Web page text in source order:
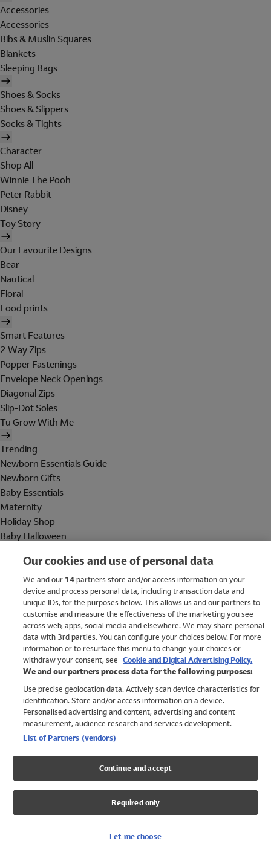
Accessories
Accessories
Bibs & Muslin Squares
Blankets
Sleeping Bags
Shoes & Socks
Shoes & Slippers
Socks & Tights
Character
Shop All
Winnie The Pooh
Peter Rabbit
Disney
Toy Story
Our Favourite Designs
Bear
Nautical
Floral
Food prints
Smart Features
2 Way Zips
Popper Fastenings
Envelope Neck Openings
Diagonal Zips
Slip-Dot Soles
Tu Grow With Me
Trending
Newborn Essentials Guide
Newborn Gifts
Baby Essentials
Maternity
Holiday Shop
Baby Halloween
Holiday Shop
Swimwear
Women
Trending
Shop All Holiday Shop
Swimwear
Girls Swimwear
Boys Swimwear
Our cookies and use of personal data
We and our 14partners store and/or access information on your
device and process personal data, including transaction data and
unique IDs, for the purposes below. This allows us and our partners to
customise and measure the effectiveness of the marketing you see
across web, apps, social media and elsewhere. We may share personal
data with 3rd parties. You can configure your choices below. For more
information or to resurface this menu to change your choices or
withdraw your consent, see Cookie and Digital Advertising Policy.
We and our partners process data for the following purposes:
Use precise geolocation data. Actively scan device characteristics for
identification. Store and/or access information on a device.
Personalised advertising and content, advertising and content
measurement, audience research and services development.
List of Partners (vendors)
Continue and accept
Required only
Let me choose